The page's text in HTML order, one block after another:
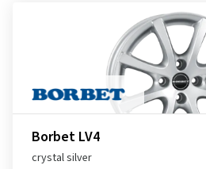
Borbet LV4
crystal silver